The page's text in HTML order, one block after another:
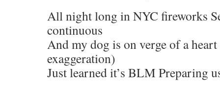
All night long in NYC fireworks
continuous
And my dog is on verge of a
exaggeration)
Just learned it’s BLM Preparing